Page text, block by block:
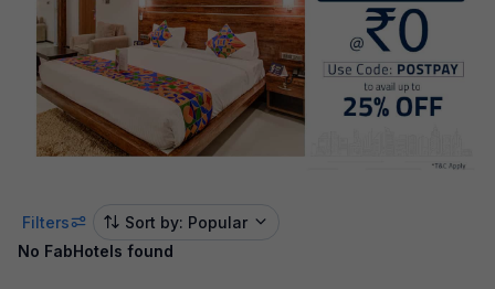
Filters
Sort by: Popular
No FabHotels found